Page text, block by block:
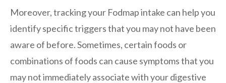
Moreover, tracking your Fodmap intake can help you
identify specific triggers that you may not have been
aware of before. Sometimes, certain foods or
combinations of foods can cause symptoms that you
may not immediately associate with your digestive